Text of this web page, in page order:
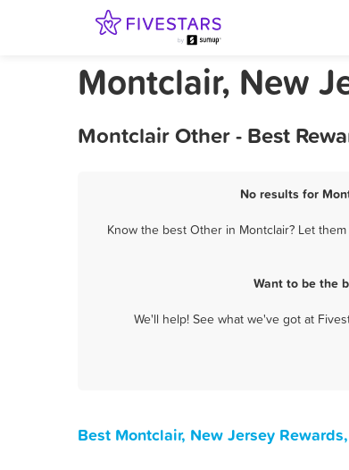
Montclair, New
Montclair Other - Best
No results for
Know the best Other in Montclair? Let
Want to be the
We'll help! See what we've got at
Best Montclair, New Jersey